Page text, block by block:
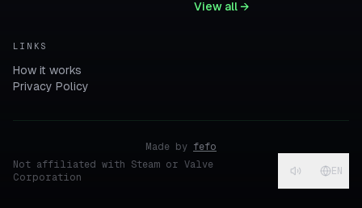
View all →
LINKS
How it works
Privacy Policy
Made by fefo
Not affiliated with Steam or Valve
Corporation
EN